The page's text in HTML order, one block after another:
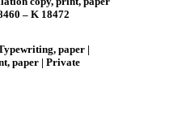
– K 18472
paper |
paper | Private